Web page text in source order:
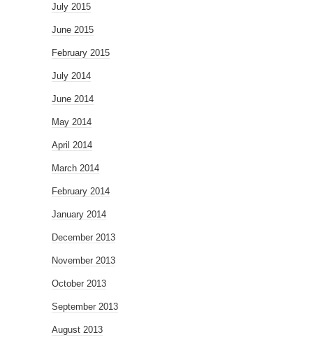
July 2015
June 2015
February 2015
July 2014
June 2014
May 2014
April 2014
March 2014
February 2014
January 2014
December 2013
November 2013
October 2013
September 2013
August 2013